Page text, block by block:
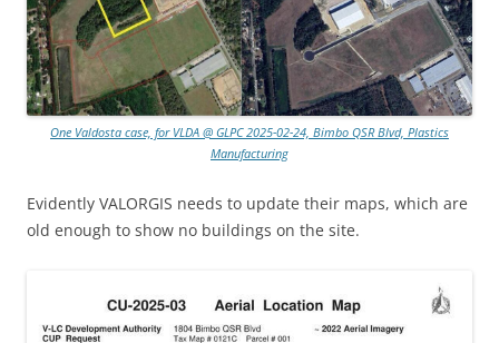
One Valdosta case, for VLDA @ GLPC 2025-02-24, Bimbo QSR Blvd, Plastics
Manufacturing
Evidently VALORGIS needs to update their maps, which are
old enough to show no buildings on the site.